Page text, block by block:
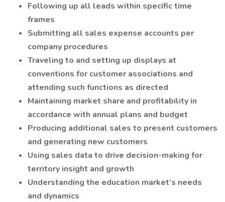
Following up all leads within specific time
frames
Submitting all sales expense accounts per
company procedures
Traveling to and setting up displays at
conventions for customer associations and
attending such functions as directed
Maintaining market share and profitability in
accordance with annual plans and budget
Producing additional sales to present customers
and generating new customers
Using sales data to drive decision-making for
territory insight and growth
Understanding the education market’s needs
and dynamics